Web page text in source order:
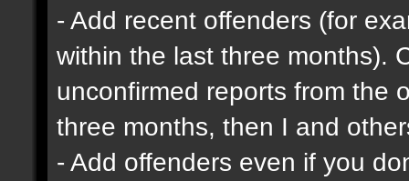
- Add recent offenders (for
within the last three months).
unconfirmed reports from the
three months, then I and
- Add offenders even if you